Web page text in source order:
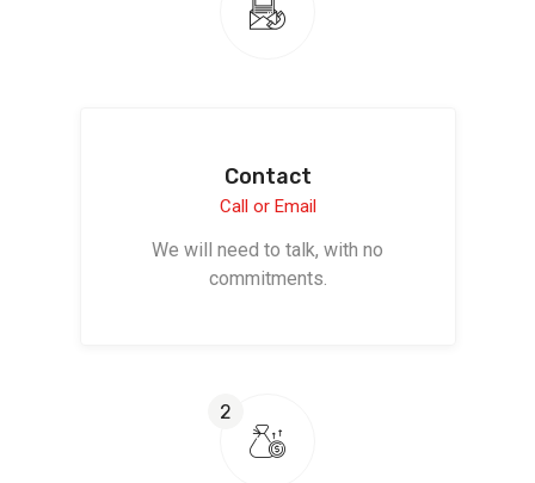
Contact
Call or Email
We will need to talk, with no
commitments.
2